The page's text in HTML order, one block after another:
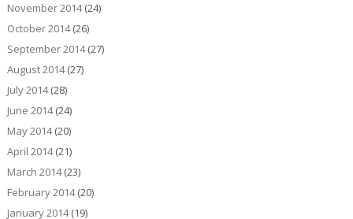
November 2014(24)
October 2014(26)
September 2014(27)
August 2014(27)
July 2014(28)
June 2014(24)
May 2014(20)
April 2014(21)
March 2014(23)
February 2014(20)
January 2014(19)